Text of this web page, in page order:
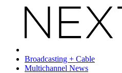
Broadcasting + Cable
Multichannel News